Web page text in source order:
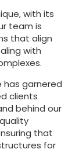
with its
team is
that align
with
has garnered
clients
behind our
that
for